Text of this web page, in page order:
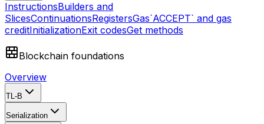
InstructionsBuilders and
SlicesContinuationsRegistersGas`ACCEPT` and gas
creditInitializationExit codesGet methods
Blockchain foundations
Overview
TL-B
Serialization